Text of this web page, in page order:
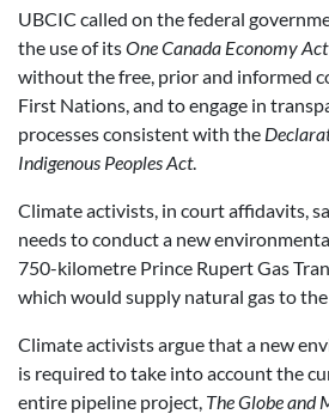
UBCIC called on the federal
the use of itsOne Canada Economy Act
without the free, prior and informed
First Nations, and to engage in
processes consistent with the
Indigenous Peoples Act.
Climate activists, in court affidavits,
needs to conduct a new
750-kilometre Prince Rupert Gas
which would supply natural gas to
Climate activists argue that a new
is required to take into account the
entire pipeline project, The Globe and